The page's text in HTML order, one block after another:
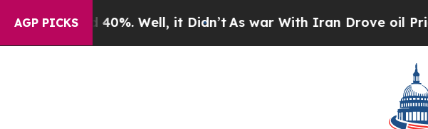
AGP PICKS
40%. Well, it Didn’tAs war With Iran Drove oil Prices